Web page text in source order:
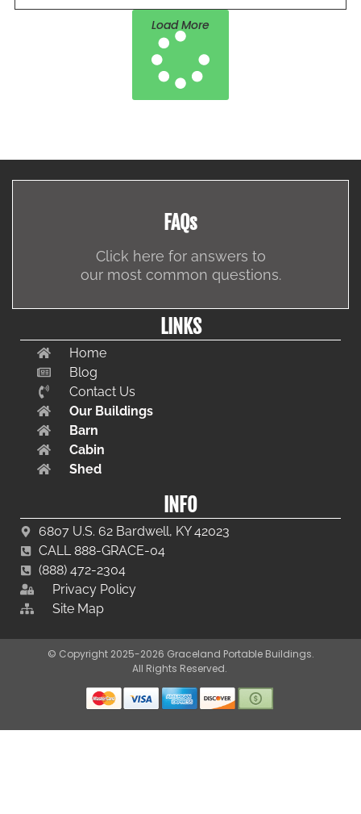
Load More
FAQs
Click here for answers to
our most common questions.
LINKS
Home
Blog
Contact Us
Our Buildings
Barn
Cabin
Shed
INFO
6807 U.S. 62 Bardwell, KY 42023
CALL 888-GRACE-04
(888) 472-2304
Privacy Policy
Site Map
© Copyright 2025-2026 Graceland Portable Buildings.
All Rights Reserved.